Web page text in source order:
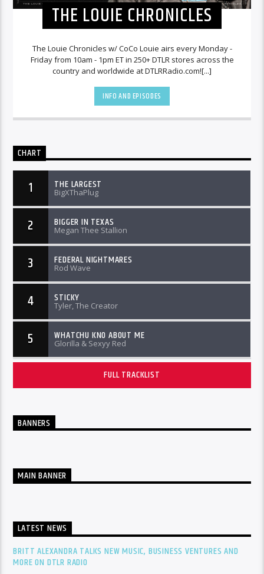
THE LOUIE CHRONICLES
The Louie Chronicles w/ CoCo Louie airs every Monday -
Friday from 10am - 1pm ET in 250+ DTLR stores across the
country and worldwide at DTLRRadio.com![...]
INFO AND EPISODES
CHART
1 THE LARGEST
BigXThaPlug
2 BIGGER IN TEXAS
Megan Thee Stallion
3 FEDERAL NIGHTMARES
Rod Wave
4 STICKY
Tyler, The Creator
5 WHATCHU KNO ABOUT ME
Glorilla & Sexyy Red
FULL TRACKLIST
BANNERS
MAIN BANNER
LATEST NEWS
BRITT ALEXANDRA TALKS NEW MUSIC, BUSINESS VENTURES AND
MORE ON DTLR RADIO